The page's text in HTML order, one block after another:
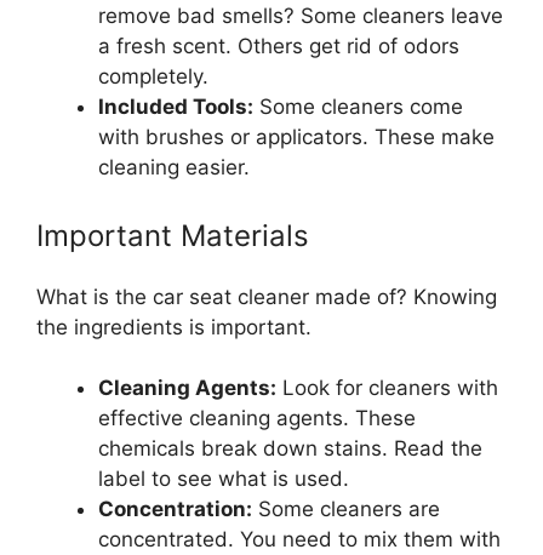
remove bad smells? Some cleaners leave
a fresh scent. Others get rid of odors
completely.
Included Tools: Some cleaners come
with brushes or applicators. These make
cleaning easier.
Important Materials
What is the car seat cleaner made of? Knowing
the ingredients is important.
Cleaning Agents: Look for cleaners with
effective cleaning agents. These
chemicals break down stains. Read the
label to see what is used.
Concentration: Some cleaners are
concentrated. You need to mix them with